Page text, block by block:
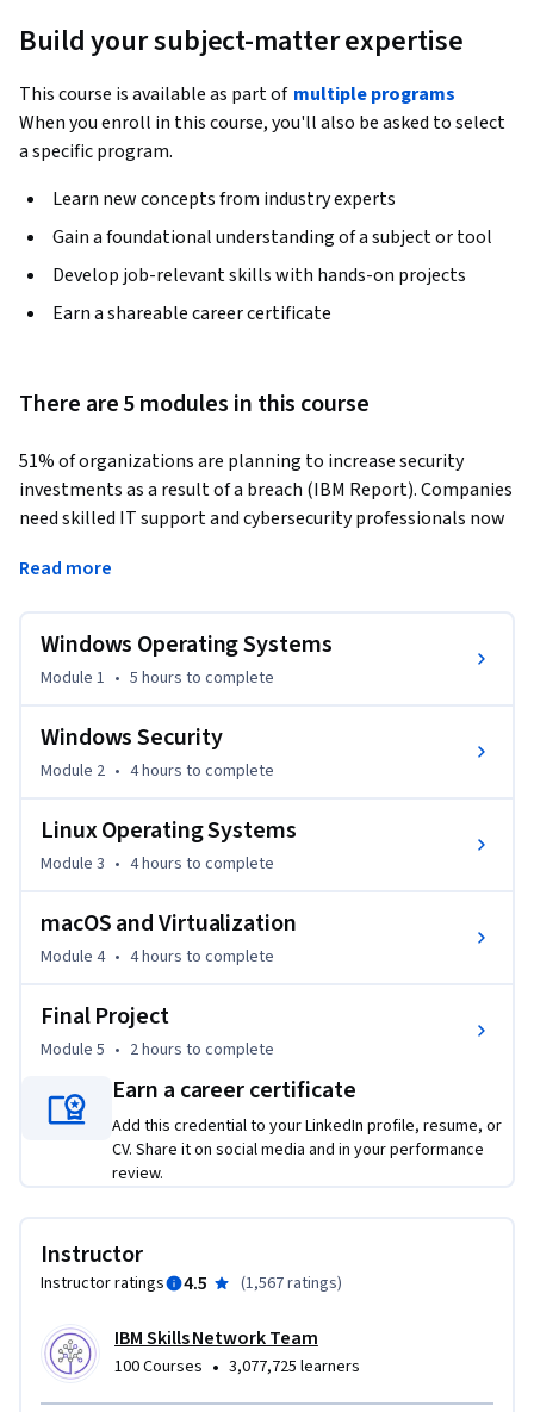
Build your subject-matter expertise
This course is available as part of multiple programs
When you enroll in this course, you'll also be asked to select
a specific program.
Learn new concepts from industry experts
Gain a foundational understanding of a subject or tool
Develop job-relevant skills with hands-on projects
Earn a shareable career certificate
There are 5 modules in this course
51% of organizations are planning to increase security
investments as a result of a breach (IBM Report). Companies
need skilled IT support and cybersecurity professionals now
switching to tech, this course provides the critical operating
Operating systems are fundamental to all aspects of
computing. In this course, you’ll learn foundational concepts
Windows, Linux, and MacOS.
You’ll explore OS file systems and the associated security
revolutionized OS functionality. Plus, you’ll investigate
virtualization and containerization.
Additionally, through labs and a final project, you’ll get
hands-on managing virus and threat protection, configuring
and securing systems against threats.
today to gain essential knowledge in operating systems
that enables you to work towards a career in cybersecurity,
system administration, network engineering, or IT support.
Read more
Windows Operating Systems
Module 1 • 5 hours to complete
Windows Security
Module 2 • 4 hours to complete
Linux Operating Systems
Module 3 • 4 hours to complete
macOS and Virtualization
Module 4 • 4 hours to complete
Final Project
Module 5 • 2 hours to complete
Earn a career certificate
Add this credential to your LinkedIn profile, resume, or
CV. Share it on social media and in your performance
review.
Instructor
Instructor ratings 4.5 (1,567 ratings)
IBM Skills Network Team
100 Courses • 3,077,725 learners